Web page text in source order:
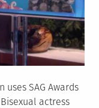
uses SAG Awards
actress